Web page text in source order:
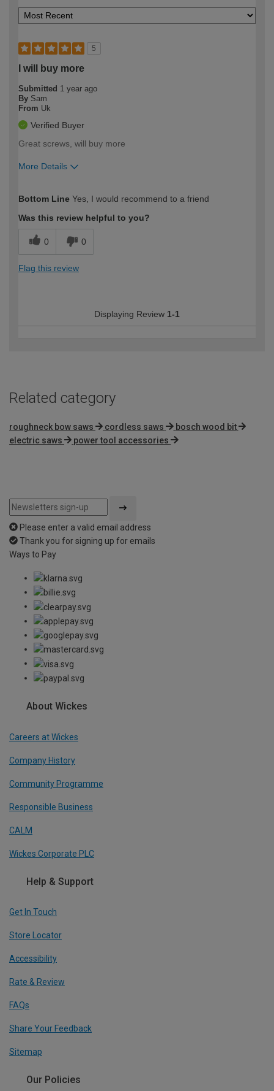
5
I will buy more
Submitted 1 year ago
By Sam
From Uk
Verified Buyer
Great screws, will buy more
More Details
expertise?
Bottom Line Yes, I would recommend to a friend
Was this review helpful to you?
0 0
Flag this review
Displaying Review 1-1
Related category
roughneck bow saws cordless saws
bosch wood bit
electric saws
power tool accessories
Please enter a valid email address
Thank you for signing up for emails
Ways to Pay
About Wickes
Careers at Wickes
Company History
Community Programme
Responsible Business
CALM
Wickes Corporate PLC
Help & Support
Get In Touch
Store Locator
Accessibility
Rate & Review
FAQs
Share Your Feedback
Sitemap
Our Policies